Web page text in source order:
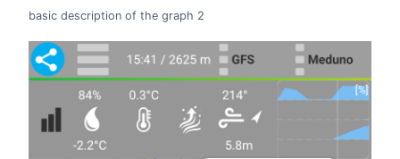
basic description of the graph 2